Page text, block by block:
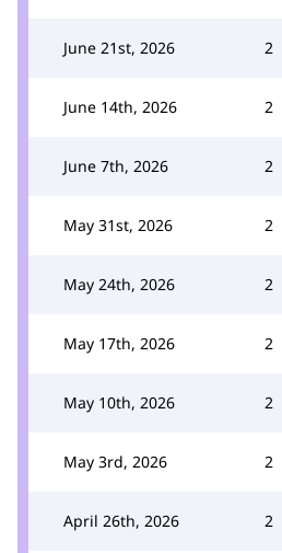
June 21st, 2026 2
June 14th, 2026 2
June 7th, 2026 2
May 31st, 2026 2
May 24th, 2026 2
May 17th, 2026 2
May 10th, 2026 2
May 3rd, 2026 2
April 26th, 2026 2